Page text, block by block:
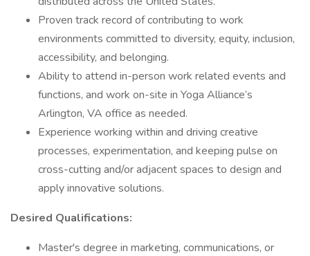
Proven track record of contributing to work
environments committed to diversity, equity, inclusion,
accessibility, and belonging.
Ability to attend in-person work related events and
functions, and work on-site in Yoga Alliance’s
Arlington, VA office as needed.
Experience working within and driving creative
processes, experimentation, and keeping pulse on
cross-cutting and/or adjacent spaces to design and
apply innovative solutions.
Desired Qualifications:
Master's degree in marketing, communications, or